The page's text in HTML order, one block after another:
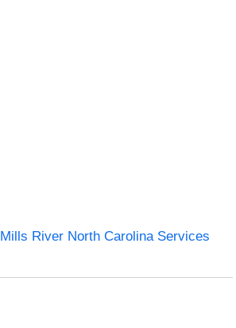
Mills River North Carolina Services